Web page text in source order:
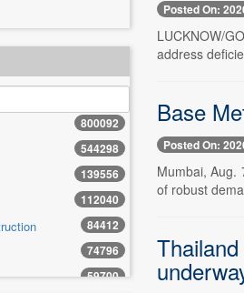
800092
544298
139556
112040
84412
74796
59700
Posted On:
LUCKNOW/
address
Base
Posted On:
Mumbai, Aug.
of robust